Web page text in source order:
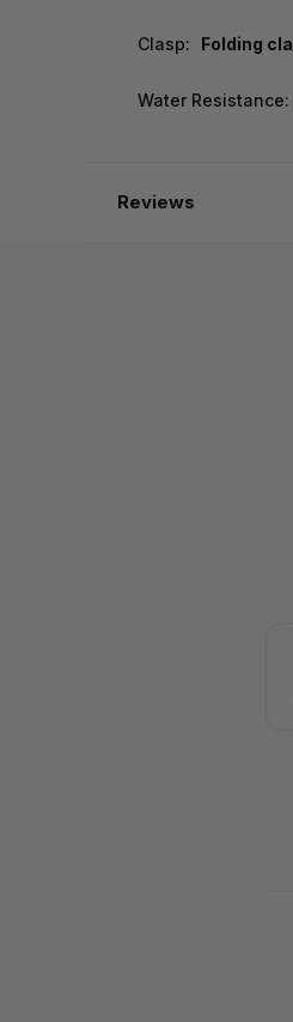
Clasp: Folding
Water Resistance:
Reviews